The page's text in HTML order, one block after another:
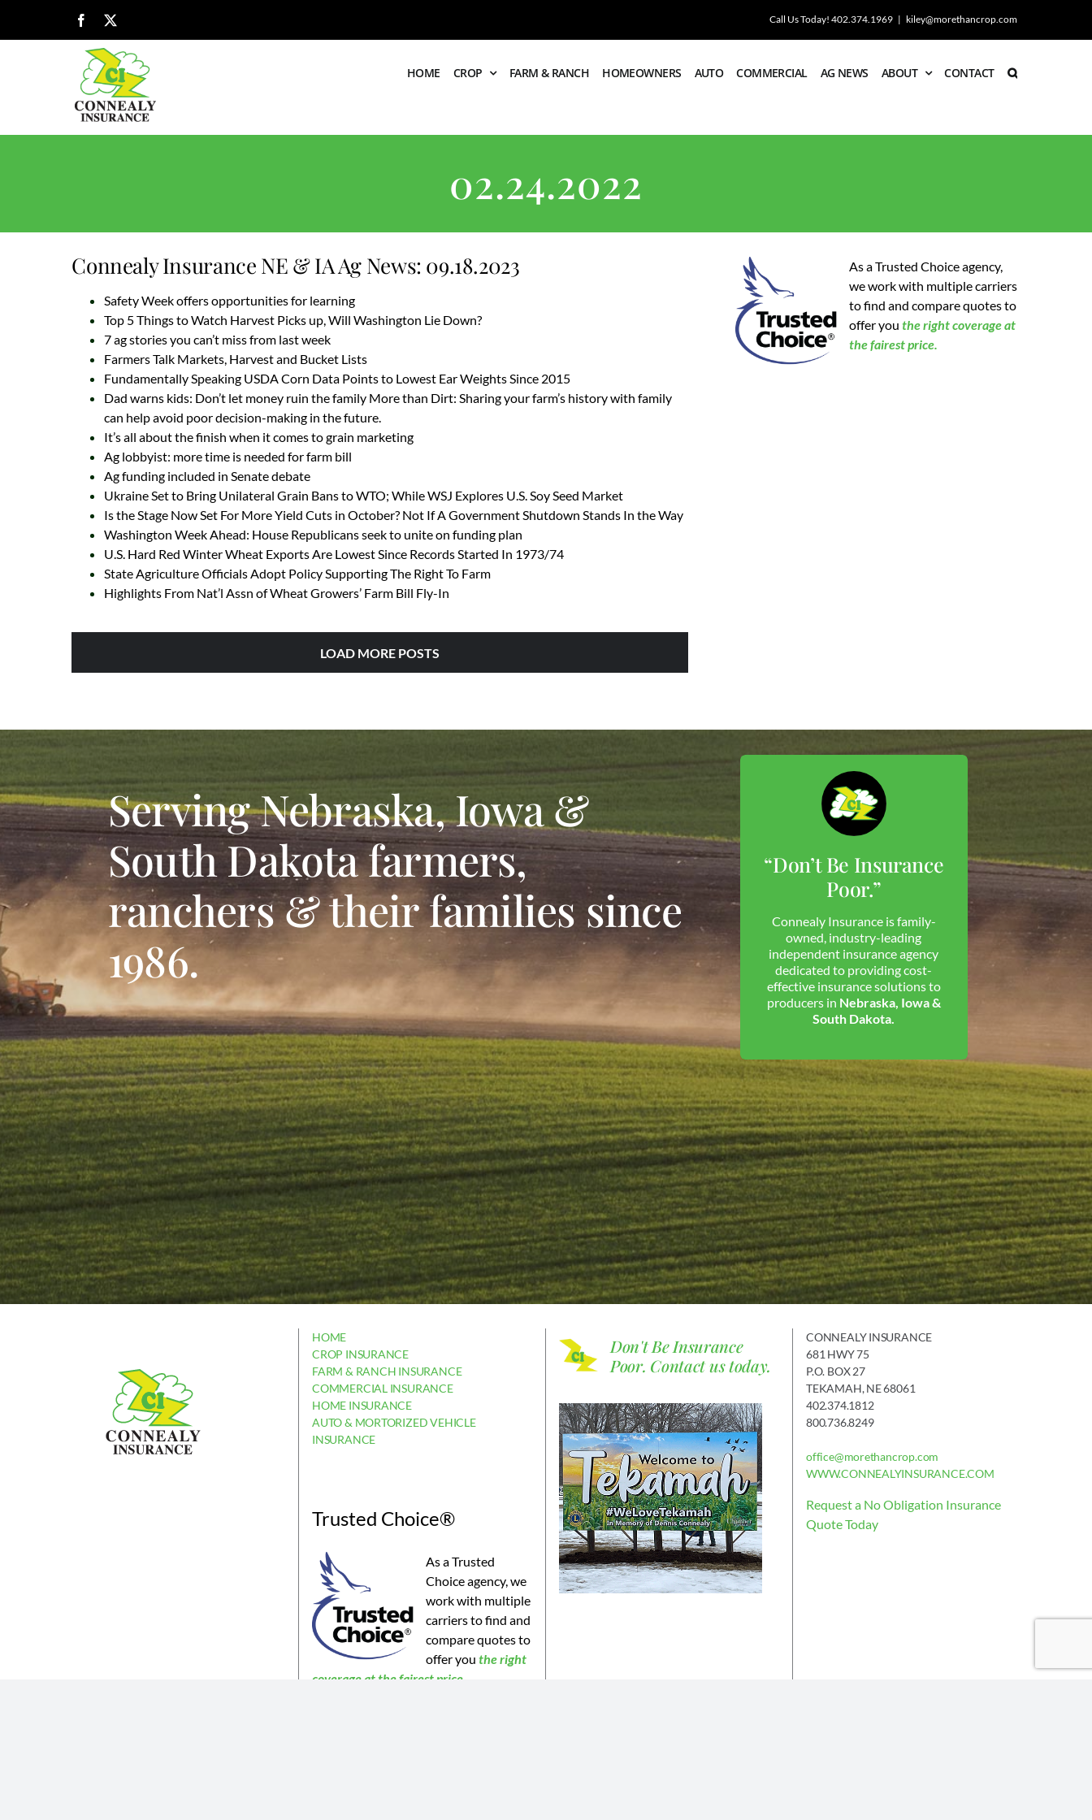
Facebook Call Us Today! 402.374.1969 | kiley@morethancrop.com
HOME CROP FARM & RANCH HOMEOWNERS AUTO COMMERCIAL AG NEWS ABOUT CONTACT
02.24.2022
Connealy Insurance NE & IA Ag News: 09.18.2023
Safety Week offers opportunities for learning
Top 5 Things to Watch Harvest Picks up, Will Washington Lie Down?
7 ag stories you can’t miss from last week
Farmers Talk Markets, Harvest and Bucket Lists
Fundamentally Speaking USDA Corn Data Points to Lowest Ear Weights Since 2015
Dad warns kids: Don’t let money ruin the family More than Dirt: Sharing your farm’s history with family
can help avoid poor decision-making in the future.
It’s all about the finish when it comes to grain marketing
Ag lobbyist: more time is needed for farm bill
Ag funding included in Senate debate
Ukraine Set to Bring Unilateral Grain Bans to WTO; While WSJ Explores U.S. Soy Seed Market
Is the Stage Now Set For More Yield Cuts in October? Not If A Government Shutdown Stands In the Way
Washington Week Ahead: House Republicans seek to unite on funding plan
U.S. Hard Red Winter Wheat Exports Are Lowest Since Records Started In 1973/74
State Agriculture Officials Adopt Policy Supporting The Right To Farm
Highlights From Nat’l Assn of Wheat Growers’ Farm Bill Fly-In
LOAD MORE POSTS
As a Trusted Choice agency,
we work with multiple carriers
to find and compare quotes to
offer you theright coverage at
the fairest price.
Serving Nebraska, Iowa &
South Dakota farmers,
ranchers & their families since
1986.
“Don’t Be Insurance
Poor.”
Connealy Insurance is family-
owned, industry-leading
independent insurance agency
dedicated to providing cost-
effective insurance solutions to
producers in Nebraska, Iowa &
South Dakota.
HOME
CROP INSURANCE
FARM & RANCH INSURANCE
COMMERCIAL INSURANCE
HOME INSURANCE
AUTO & MORTORIZED VEHICLE
INSURANCE
Trusted Choice®
As a Trusted
Choice agency, we
work with multiple
carriers to find and
compare quotes to
offer you theright
coverage at the fairest price.
Don't Be Insurance
Poor. Contact us today.
CONNEALY INSURANCE
681 HWY 75
P.O. BOX 27
TEKAMAH, NE 68061
402.374.1812
800.736.8249
office@morethancrop.com
WWW.CONNEALYINSURANCE.COM
Request a No Obligation Insurance
Quote Today